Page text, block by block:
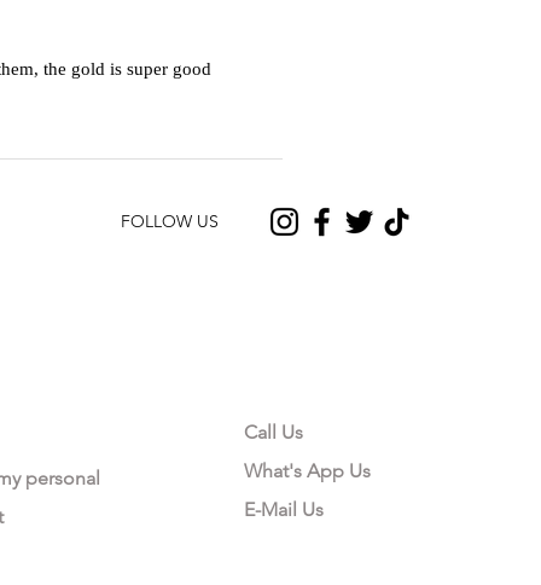
the gold is super good
FOLLOW US
personal
Call Us
What's App Us
E-Mail Us